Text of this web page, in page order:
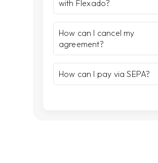
with Flexado?
How can I cancel my
agreement?
How can I pay via SEPA?